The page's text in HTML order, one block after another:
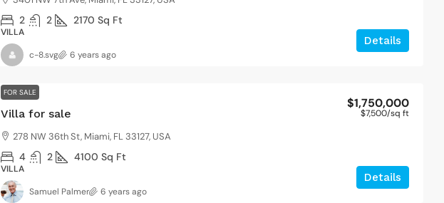
2 2 2170 Sq Ft
VILLA
Details
c-8.svg 6 years ago
FOR SALE
Villa for sale
$1,750,000
$7,500/sq ft
278 NW 36th St, Miami, FL 33127, USA
4 2 4100 Sq Ft
VILLA
Details
Samuel Palmer 6 years ago